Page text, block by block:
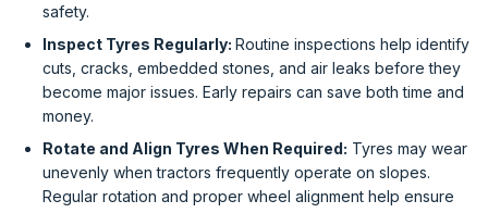
safety.
Inspect Tyres Regularly: Routine inspections help identify
cuts, cracks, embedded stones, and air leaks before they
become major issues. Early repairs can save both time and
money.
Rotate and Align Tyres When Required: Tyres may wear
unevenly when tractors frequently operate on slopes.
Regular rotation and proper wheel alignment help ensure